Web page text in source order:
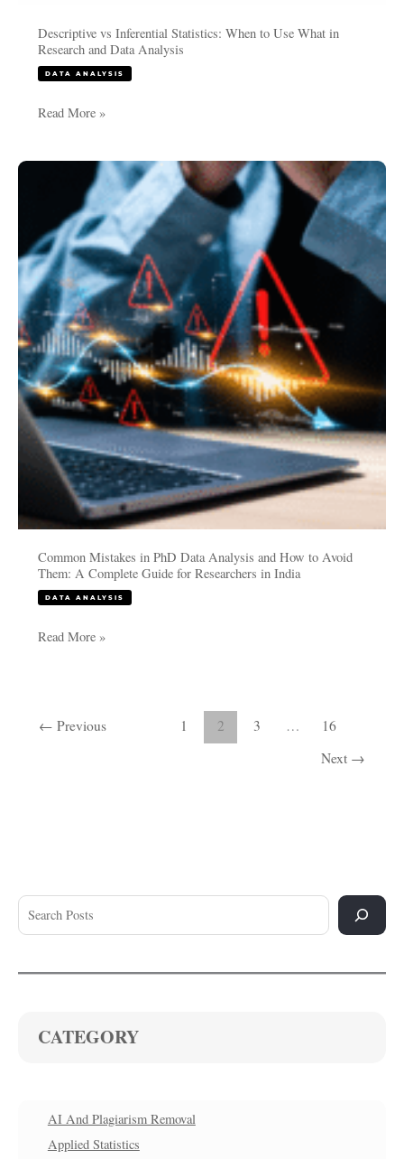
CATEGORY
AI And Plagiarism Removal
Applied Statistics
Descriptive vs Inferential Statistics: When to Use What in
Research and Data Analysis
DATA ANALYSIS
Read More »
Common Mistakes in PhD Data Analysis and How to Avoid
Them: A Complete Guide for Researchers in India
DATA ANALYSIS
PhD
Data
Analysis
and
How
to
Avoid
Them:
A
Complete
Guide
Researchers
in
Read More »
← Previous 1 2 3 …
16
Next →